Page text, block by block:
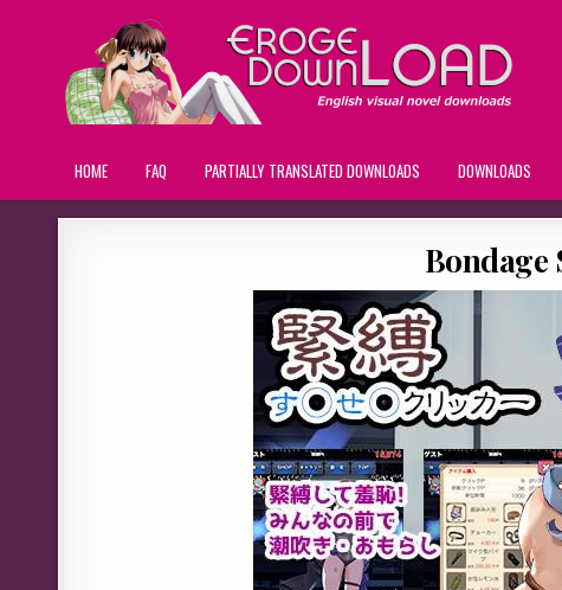
HOME FAQ PARTIALLY TRANSLATED DOWNLOADS DOWNLOADS
Bondage